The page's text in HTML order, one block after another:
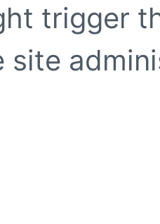
trigger
site